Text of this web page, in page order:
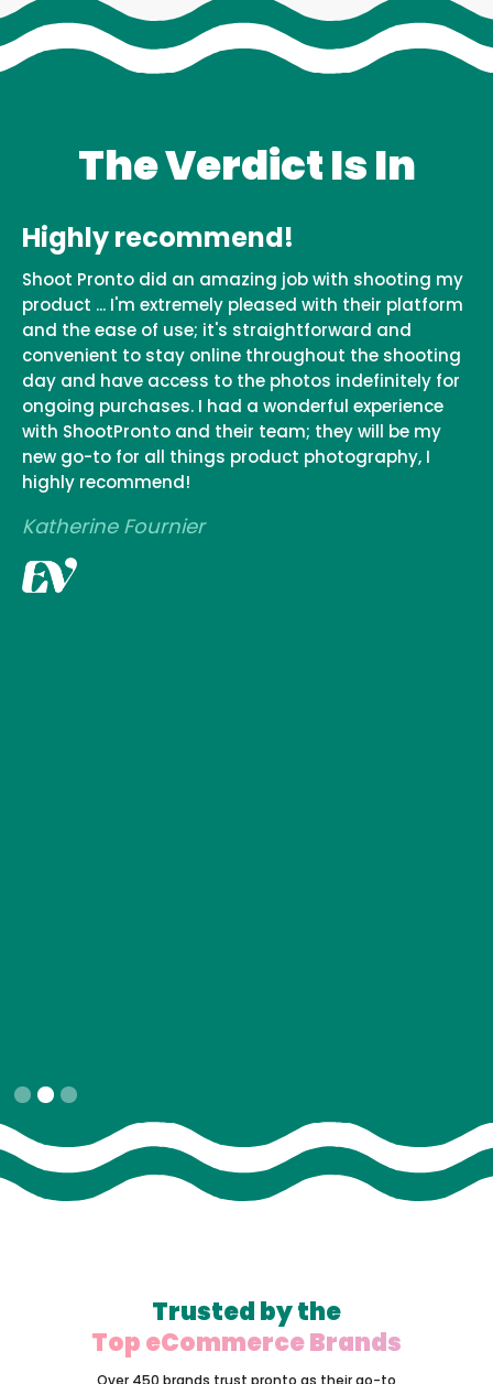
The Verdict Is In
Highly recommend!
Shoot Pronto did an amazing job with shooting my
product ... I'm extremely pleased with their platform
and the ease of use; it's straightforward and
convenient to stay online throughout the shooting
day and have access to the photos indefinitely for
ongoing purchases. I had a wonderful experience
with ShootPronto and their team; they will be my
new go-to for all things product photography, I
highly recommend!
Katherine Fournier
Trusted by the
Top eCommerce Brands